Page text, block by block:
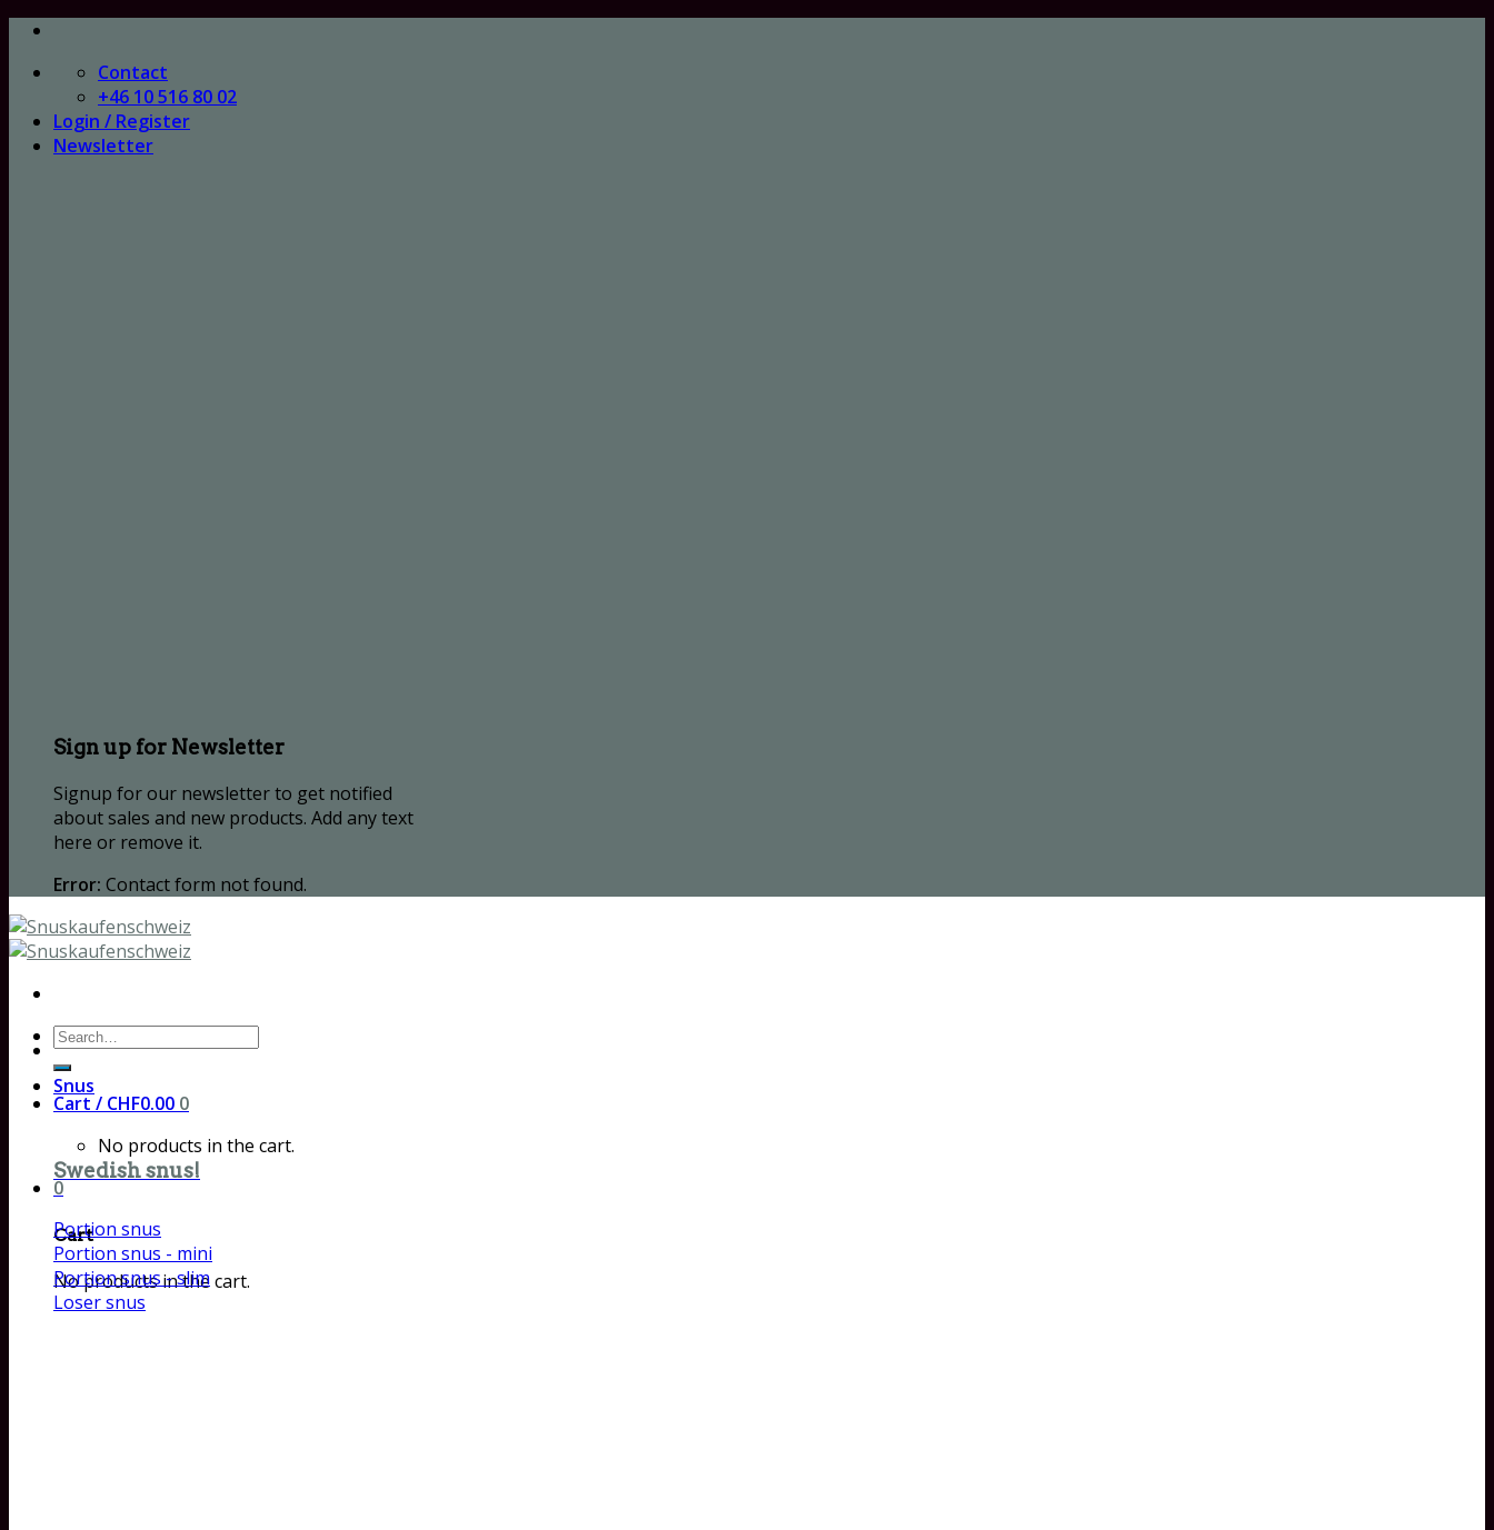
Skip
content
Contact
+46 10 516 80 02
Login / Register
Newsletter
Sign up for Newsletter
Signup for our newsletter to get notified
about sales and new products. Add any text
here or remove it.
Error: Contact form not found.
Search
for:
Cart / CHF0.00 0
No products in the cart.
0
Cart
No products in the cart.
Snus
Swedish snus!
Portion snus
Portion snus - mini
Portion snus - slim
Loser snus